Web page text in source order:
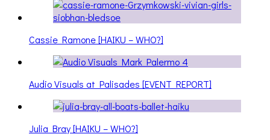
Cassie Ramone [HAIKU – WHO?]
Audio Visuals at Palisades [EVENT REPORT]
Julia Bray [HAIKU – WHO?]